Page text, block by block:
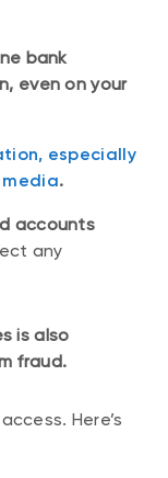
bank
even on your
especially
.
accounts
any
is also
fraud.
Here’s